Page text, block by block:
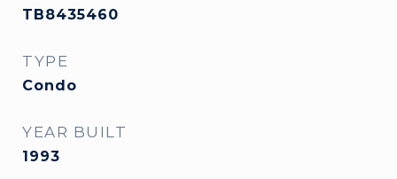
TB8435460
TYPE
Condo
YEAR BUILT
1993